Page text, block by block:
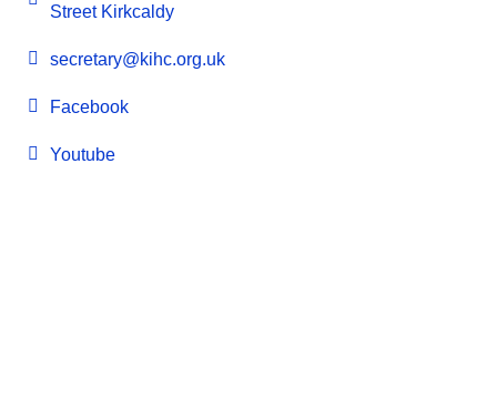
Street Kirkcaldy
secretary@kihc.org.uk
Facebook
Youtube